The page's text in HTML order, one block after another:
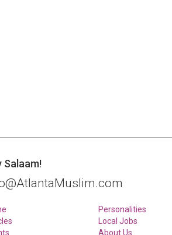
Salaam!
Personalities
Local Jobs
About Us